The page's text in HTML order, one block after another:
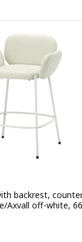
backrest,
Axvall off-white, 66